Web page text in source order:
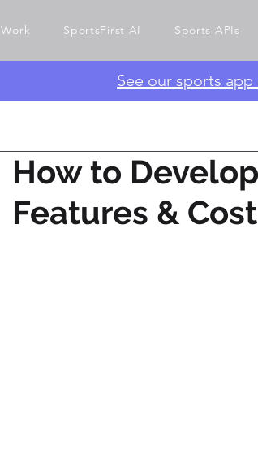
Work SportsFirst AI Sports APIs
​See our sports
How to
Features &